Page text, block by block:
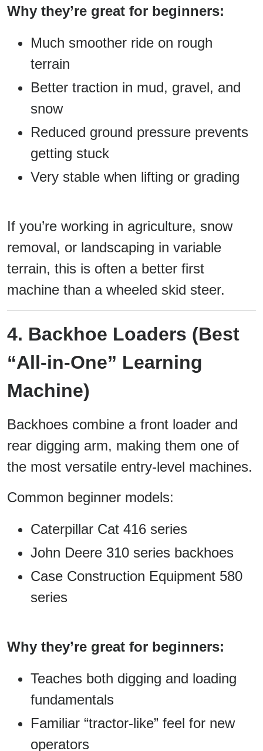
Why they’re great for beginners:
Much smoother ride on rough
terrain
Better traction in mud, gravel, and
snow
Reduced ground pressure prevents
getting stuck
Very stable when lifting or grading
If you’re working in agriculture, snow
removal, or landscaping in variable
terrain, this is often a better first
machine than a wheeled skid steer.
4. Backhoe Loaders (Best
“All-in-One” Learning
Machine)
Backhoes combine a front loader and
rear digging arm, making them one of
the most versatile entry-level machines.
Common beginner models:
Caterpillar Cat 416 series
John Deere 310 series backhoes
Case Construction Equipment 580
series
Why they’re great for beginners:
Teaches both digging and loading
fundamentals
Familiar “tractor-like” feel for new
operators